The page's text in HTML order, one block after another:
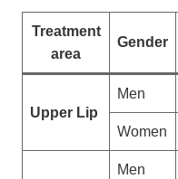
s
e
c
T
e
Treatment
area
Gender
Upper Lip
Men
Women
Men